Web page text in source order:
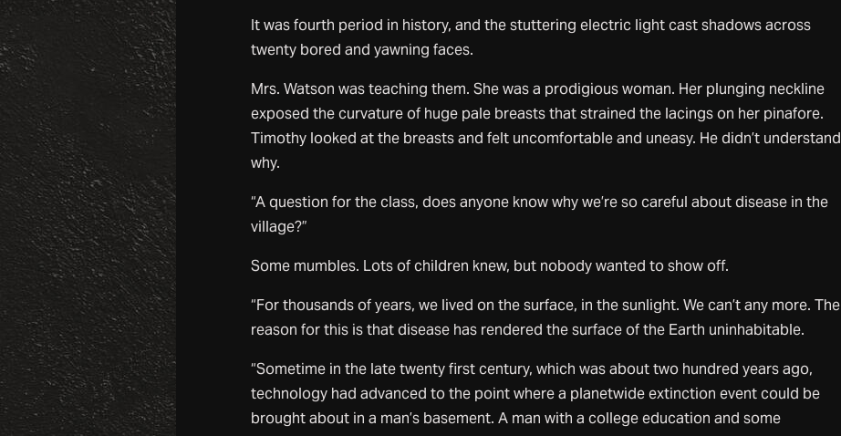
It was fourth period in history, and the stuttering electric light cast shadows across
twenty bored and yawning faces.
Mrs. Watson was teaching them. She was a prodigious woman. Her plunging neckline
exposed the curvature of huge pale breasts that strained the lacings on her pinafore.
Timothy looked at the breasts and felt uncomfortable and uneasy. He didn’t understand
why.
“A question for the class, does anyone know why we’re so careful about disease in the
village?”
Some mumbles. Lots of children knew, but nobody wanted to show off.
“For thousands of years, we lived on the surface, in the sunlight. We can’t any more. The
reason for this is that disease has rendered the surface of the Earth uninhabitable.
“Sometime in the late twenty first century, which was about two hundred years ago,
technology had advanced to the point where a planetwide extinction event could be
brought about in a man’s basement. A man with a college education and some